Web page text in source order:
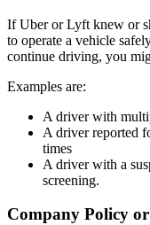
If Uber or Lyft knew or
to operate a vehicle
continue driving, you
Examples are:
A driver with
A driver reported
times
A driver with a
screening.
Company Policy